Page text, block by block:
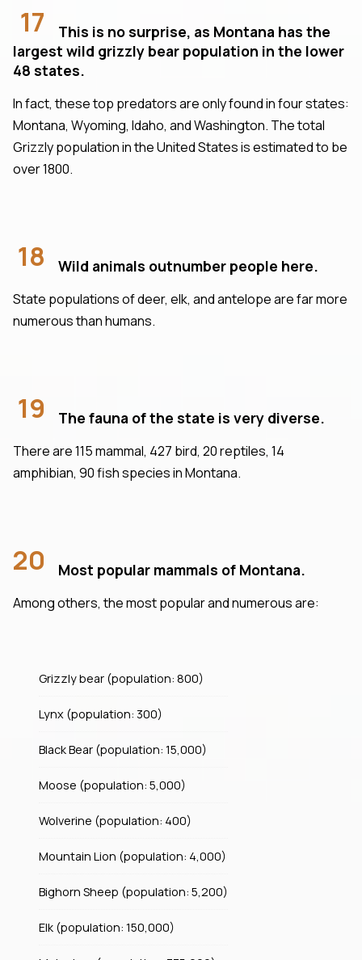
17
This is no surprise, as Montana has the
largest wild grizzly bear population in the lower
48 states.
In fact, these top predators are only found in four states:
Montana, Wyoming, Idaho, and Washington. The total
Grizzly population in the United States is estimated to be
over 1800.
18 Wild animals outnumber people here.
State populations of deer, elk, and antelope are far more
numerous than humans.
19 The fauna of the state is very diverse.
There are 115 mammal, 427 bird, 20 reptiles, 14
amphibian, 90 fish species in Montana.
20 Most popular mammals of Montana.
Among others, the most popular and numerous are:
Grizzly bear (population: 800)
Lynx (population: 300)
Black Bear (population: 15,000)
Moose (population: 5,000)
Wolverine (population: 400)
Mountain Lion (population: 4,000)
Bighorn Sheep (population: 5,200)
Elk (population: 150,000)